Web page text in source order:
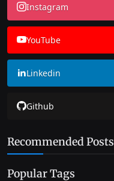
Instagram
YouTube
Linkedin
Github
Recommended Posts
Popular Tags